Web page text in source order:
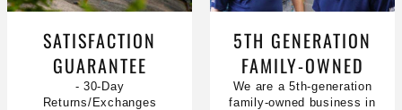
SATISFACTION
GUARANTEE
- 30-Day
Returns/Exchanges
5TH GENERATION
FAMILY-OWNED
We are a 5th-generation
family-owned business in